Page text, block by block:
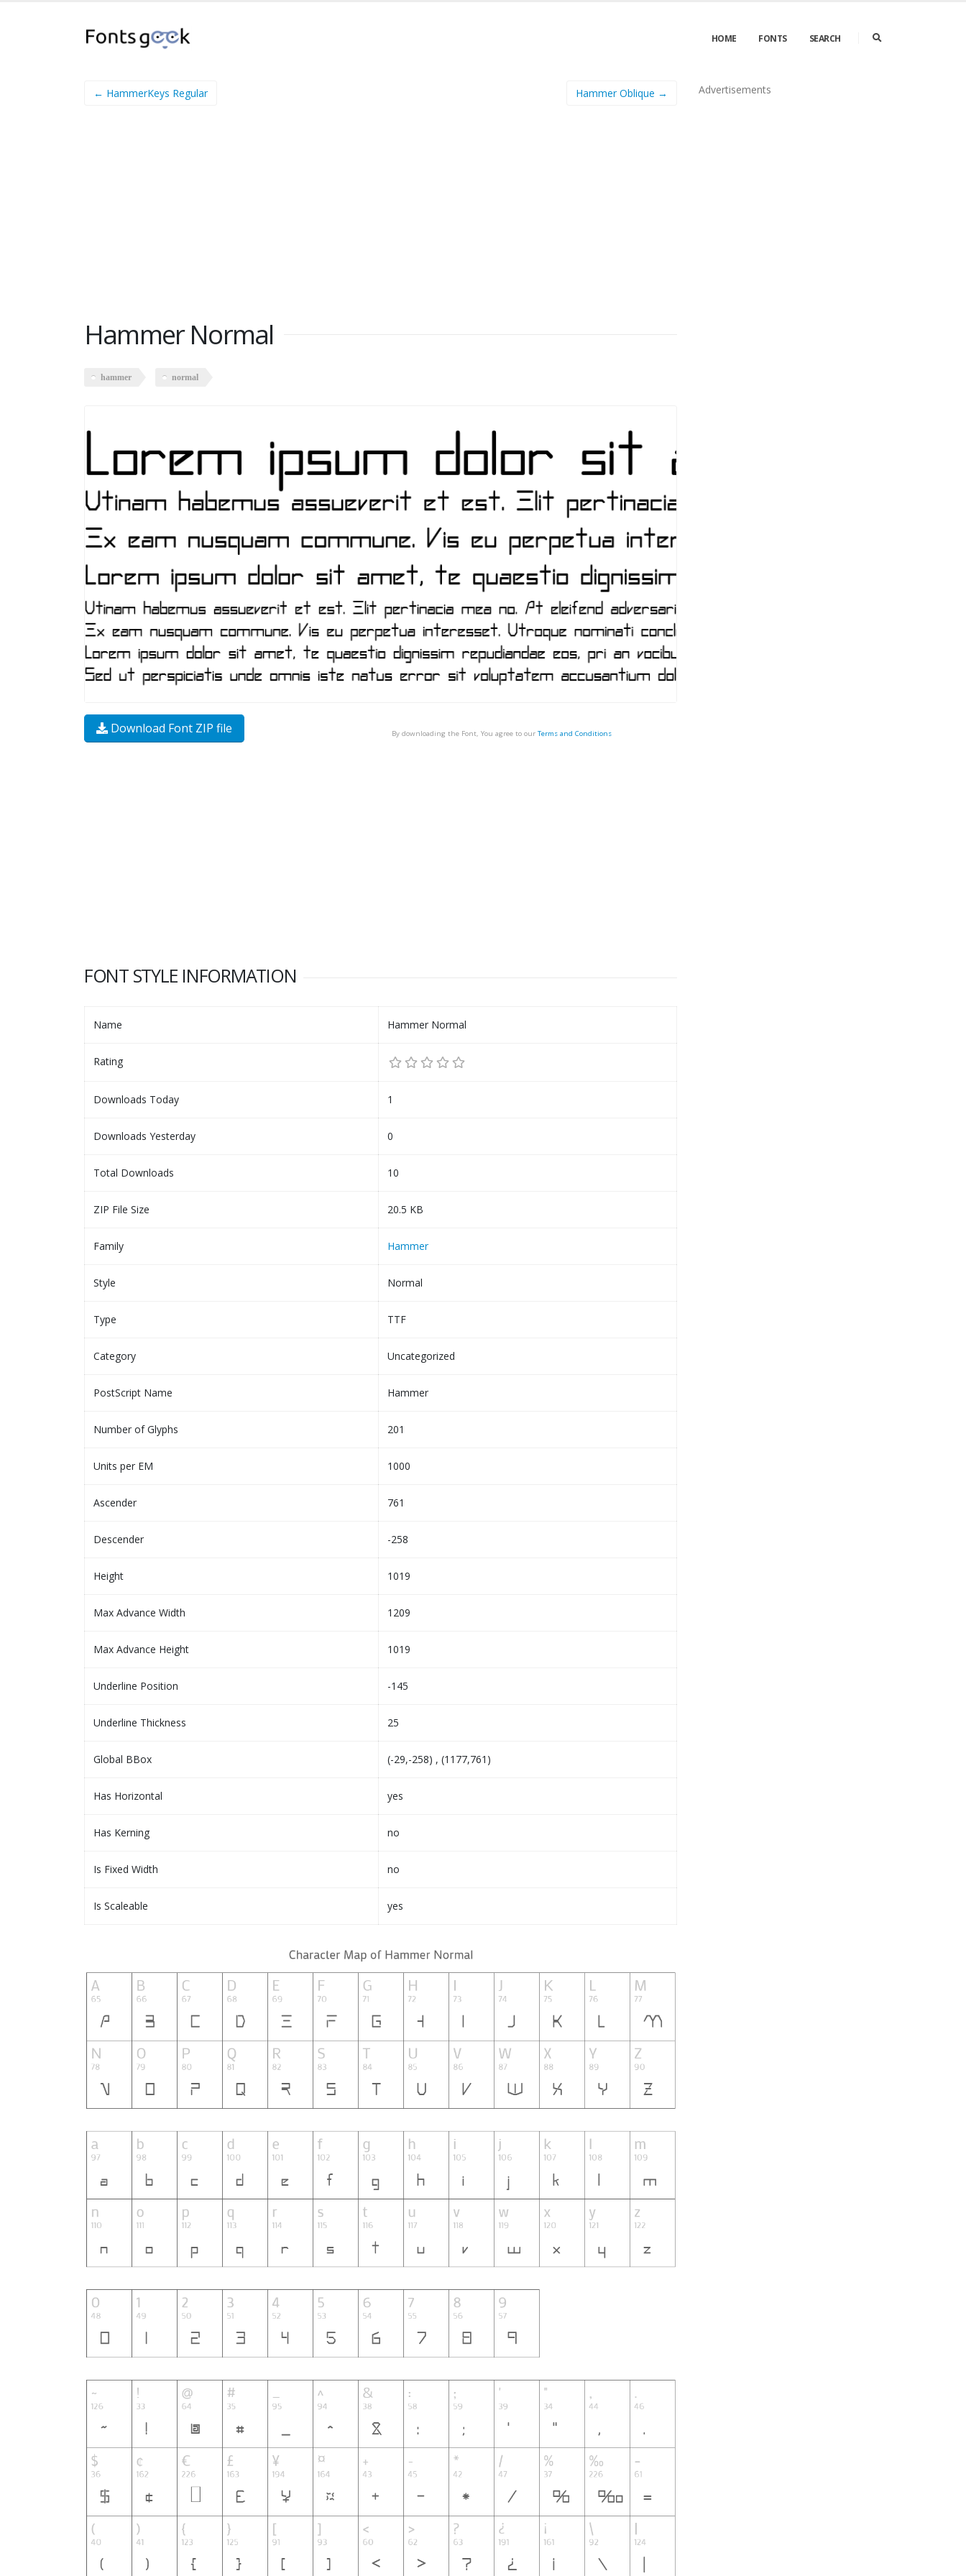
HOME FONTS SEARCH
← HammerKeys Regular Hammer Oblique →
Hammer Normal
hammer normal
Download Font ZIP file By downloading the Font, You agree to our Terms and Conditions
FONT STYLE INFORMATION
Name Hammer Normal
Rating
Downloads Today 1
Downloads Yesterday 0
Total Downloads 10
ZIP File Size 20.5 KB
Family Hammer
Style Normal
Type TTF
Category Uncategorized
PostScript Name Hammer
Number of Glyphs 201
Units per EM 1000
Ascender 761
Descender -258
Height 1019
Max Advance Width 1209
Max Advance Height 1019
Underline Position -145
Underline Thickness 25
Global BBox (-29,-258) , (1177,761)
Has Horizontal yes
Has Kerning no
Is Fixed Width no
Is Scaleable yes
Advertisements